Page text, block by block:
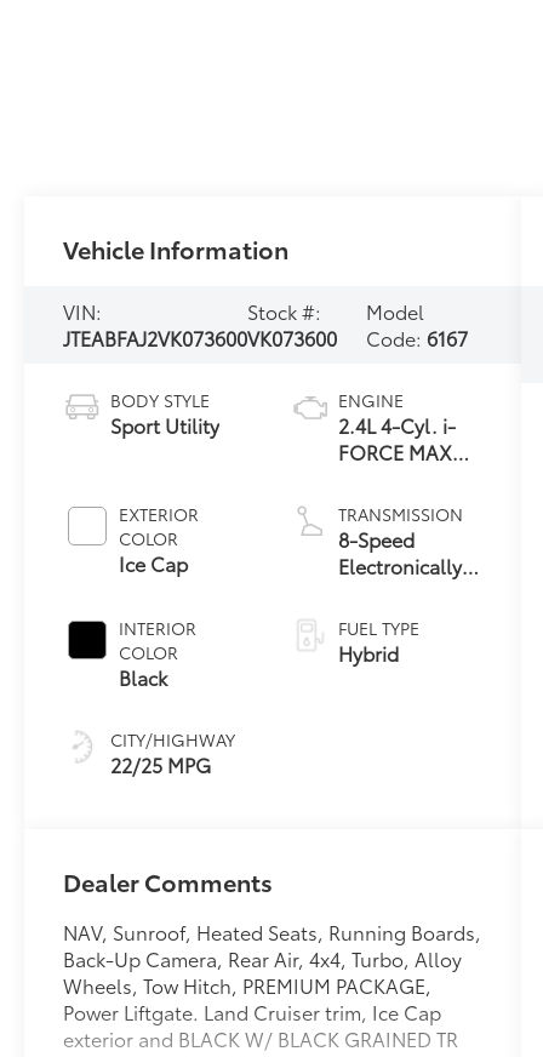
Vehicle Information
VIN:
JTEABFAJ2VK073600
Stock #:
VK073600
Model
Code: 6167
BODY STYLE
Sport Utility
EXTERIOR
COLOR
Ice Cap
INTERIOR
COLOR
Black
CITY/HIGHWAY
22/25 MPG
ENGINE
2.4L 4-Cyl. i-
FORCE MAX
TRANSMISSION
8-Speed
Electronically
automatic
Transmission
with
FUEL TYPE
Hybrid
Dealer Comments
NAV, Sunroof, Heated Seats, Running Boards,
Back-Up Camera, Rear Air, 4x4, Turbo, Alloy
Wheels, Tow Hitch, PREMIUM PACKAGE,
Power Liftgate. Land Cruiser trim, Ice Cap
exterior and BLACK W/ BLACK GRAINED TR